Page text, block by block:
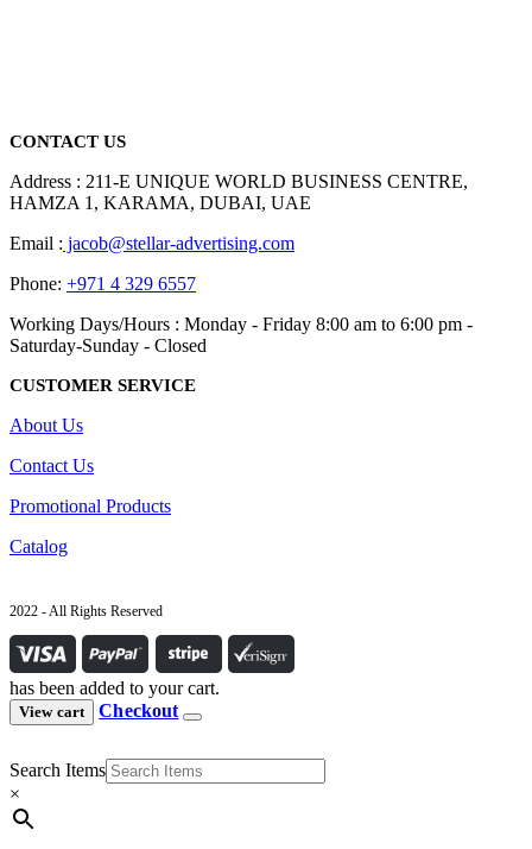
CONTACT US
Address : 211-E UNIQUE WORLD BUSINESS CENTRE,
HAMZA 1, KARAMA, DUBAI, UAE
Email : jacob@stellar-advertising.com
Phone: +971 4 329 6557
Working Days/Hours : Monday - Friday 8:00 am to 6:00 pm -
Saturday-Sunday - Closed
CUSTOMER SERVICE
About Us
Contact Us
Promotional Products
Catalog
2022 - All Rights Reserved
has been added to your cart.
View cart Checkout
Search Items
×